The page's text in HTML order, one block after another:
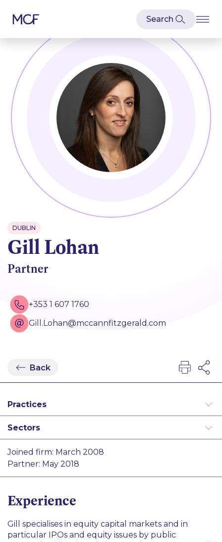
DUBLIN
Gill Lohan
Partner
+353 1 607 1760
Gill.Lohan@mccannfitzgerald.com
Back
Experience
Gill specialises in equity capital markets and in
particular IPOs and equity issues by public
Practices
Mergers and Acquisitions
Corporate Advisory and Governance
Sectors
Real Estate
Agri-Food and Drinks
Betting and Gaming
Joined firm: March 2008
Partner: May 2018